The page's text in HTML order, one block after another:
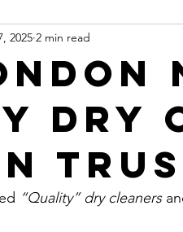
Dry
2025 2 min read
“Quality” dry cleaners